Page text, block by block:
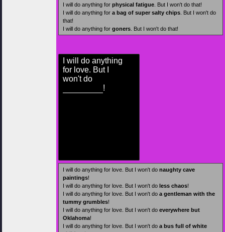
I will do anything for physical fatigue . But I won't do that!
I will do anything for a bag of super salty chips . But I won't do
that!
I will do anything for goners . But I won't do that!
I will do anything
for love. But I
won't do
!
I will do anything for love. But I won't do naughty cave
paintings!
I will do anything for love. But I won't do less chaos!
I will do anything for love. But I won't do a gentleman with the
tummy grumbles!
I will do anything for love. But I won't do everywhere but
Oklahoma!
I will do anything for love. But I won't do a bus full of white